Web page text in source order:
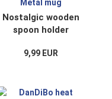
Nostalgic wooden
spoon holder
51212 White 11.5
enamel mug Metal
9,99 EUR